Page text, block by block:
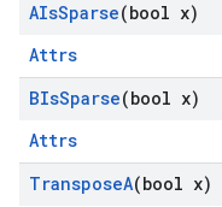
AIsSparse(bool x)
Attrs
BIsSparse(bool x)
Attrs
TransposeA(bool x)